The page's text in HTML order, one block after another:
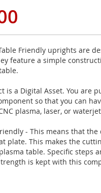
Friendly uprights are
feature a simple
is a Digital Asset. You are
so that you can
plasma, laser, or
- This means that
plate. This makes the
table. Specific steps
is kept with this